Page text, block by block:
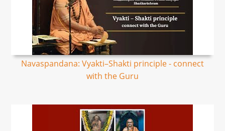
Navaspandana: Vyakti–Shakti principle - connect
with the Guru